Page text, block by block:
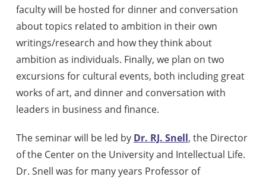
faculty will be hosted for dinner and conversation
about topics related to ambition in their own
writings/research and how they think about
ambition as individuals. Finally, we plan on two
excursions for cultural events, both including great
works of art, and dinner and conversation with
leaders in business and finance.
The seminar will be led by Dr. RJ. Snell, the Director
of the Center on the University and Intellectual Life.
Dr. Snell was for many years Professor of